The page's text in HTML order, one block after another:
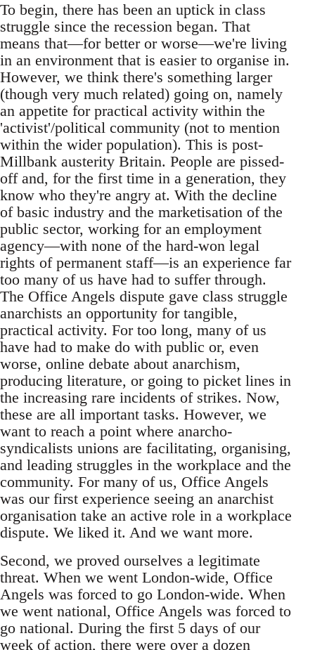
To begin, there has been an uptick in class
struggle since the recession began. That
means that—for better or worse—we're living
in an environment that is easier to organise in.
However, we think there's something larger
(though very much related) going on, namely
an appetite for practical activity within the
'activist'/political community (not to mention
within the wider population). This is post-
Millbank austerity Britain. People are pissed-
off and, for the first time in a generation, they
know who they're angry at. With the decline
of basic industry and the marketisation of the
public sector, working for an employment
agency—with none of the hard-won legal
rights of permanent staff—is an experience far
too many of us have had to suffer through.
The Office Angels dispute gave class struggle
anarchists an opportunity for tangible,
practical activity. For too long, many of us
have had to make do with public or, even
worse, online debate about anarchism,
producing literature, or going to picket lines in
the increasing rare incidents of strikes. Now,
these are all important tasks. However, we
want to reach a point where anarcho-
syndicalists unions are facilitating, organising,
and leading struggles in the workplace and the
community. For many of us, Office Angels
was our first experience seeing an anarchist
organisation take an active role in a workplace
dispute. We liked it. And we want more.
Second, we proved ourselves a legitimate
threat. When we went London-wide, Office
Angels was forced to go London-wide. When
we went national, Office Angels was forced to
go national. During the first 5 days of our
week of action, there were over a dozen